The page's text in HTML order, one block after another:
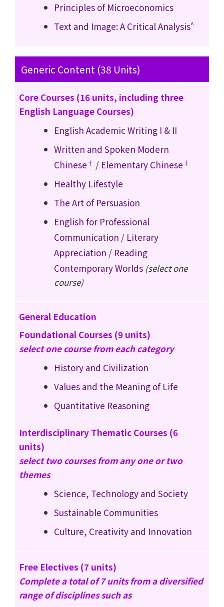
Principles of Microeconomics
Text and Image: A Critical Analysis^
Generic Content (38 Units)
Core Courses (16 units, including three
English Language Courses)
English Academic Writing I & II
Written and Spoken Modern
Chinese † / Elementary Chinese ‡
Healthy Lifestyle
The Art of Persuasion
English for Professional
Communication / Literary
Appreciation / Reading
Contemporary Worlds (select one
course)
General Education
Foundational Courses (9 units)
select one course from each category
History and Civilization
Values and the Meaning of Life
Quantitative Reasoning
Interdisciplinary Thematic Courses (6
units)
select two courses from any one or two
themes
Science, Technology and Society
Sustainable Communities
Culture, Creativity and Innovation
Free Electives (7 units)
Complete a total of 7 units from a diversified
range of disciplines such as